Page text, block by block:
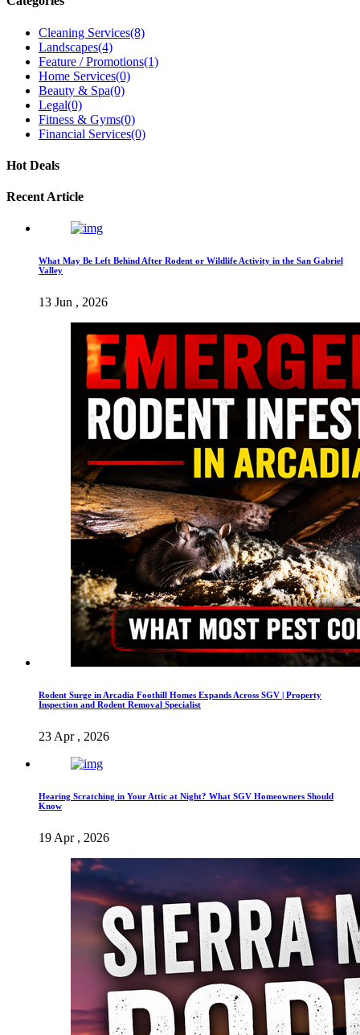
Cleaning Services(8)
Landscapes(4)
Feature / Promotions(1)
Home Services(0)
Beauty & Spa(0)
Legal(0)
Fitness & Gyms(0)
Financial Services(0)
Hot Deals
Recent Article
What May Be Left Behind After Rodent or Wildlife Activity in the San Gabriel
Valley
13 Jun , 2026
Rodent Surge in Arcadia Foothill Homes Expands Across SGV | Property
Inspection and Rodent Removal Specialist
23 Apr , 2026
Hearing Scratching in Your Attic at Night? What SGV Homeowners Should
Know
19 Apr , 2026